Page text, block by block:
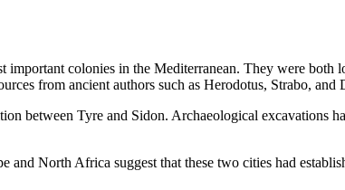
colonies in the Mediterranean. They were both
from ancient authors such as Herodotus, Strabo,
between Tyre and Sidon. Archaeological excavations
and North Africa suggest that these two cities had